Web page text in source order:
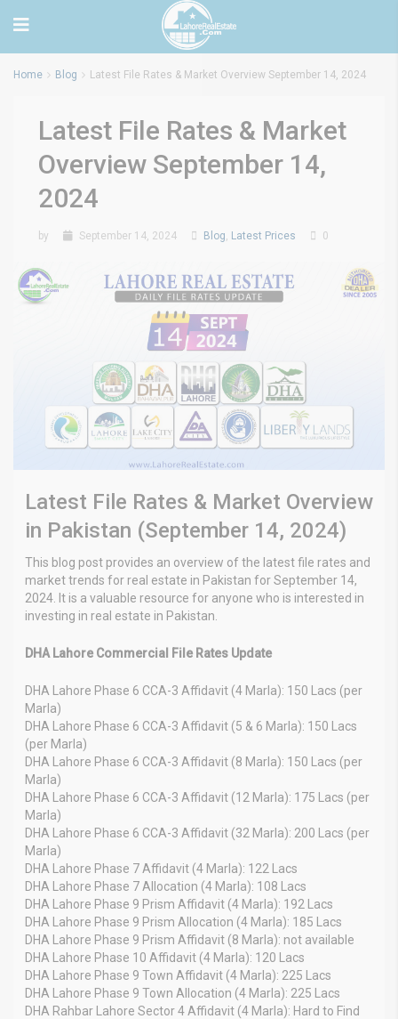
Home Blog Latest File Rates & Market Overview September 14, 2024
Latest File Rates & Market
Overview September 14,
2024
by September 14, 2024 Blog, Latest Prices 0
Latest File Rates & Market Overview
in Pakistan (September 14, 2024)
This blog post provides an overview of the latest file rates and
market trends for real estate in Pakistan for September 14,
2024. It is a valuable resource for anyone who is interested in
investing in real estate in Pakistan.
DHA Lahore Commercial File Rates Update
DHA Lahore Phase 6 CCA-3 Affidavit (4 Marla): 150 Lacs (per
Marla)
DHA Lahore Phase 6 CCA-3 Affidavit (5 & 6 Marla): 150 Lacs
(per Marla)
DHA Lahore Phase 6 CCA-3 Affidavit (8 Marla): 150 Lacs (per
Marla)
DHA Lahore Phase 6 CCA-3 Affidavit (12 Marla): 175 Lacs (per
Marla)
DHA Lahore Phase 6 CCA-3 Affidavit (32 Marla): 200 Lacs (per
Marla)
DHA Lahore Phase 7 Affidavit (4 Marla): 122 Lacs
DHA Lahore Phase 7 Allocation (4 Marla): 108 Lacs
DHA Lahore Phase 9 Prism Affidavit (4 Marla): 192 Lacs
DHA Lahore Phase 9 Prism Allocation (4 Marla): 185 Lacs
DHA Lahore Phase 9 Prism Affidavit (8 Marla): not available
DHA Lahore Phase 10 Affidavit (4 Marla): 120 Lacs
DHA Lahore Phase 9 Town Affidavit (4 Marla): 225 Lacs
DHA Lahore Phase 9 Town Allocation (4 Marla): 225 Lacs
DHA Rahbar Lahore Sector 4 Affidavit (4 Marla): Hard to Find